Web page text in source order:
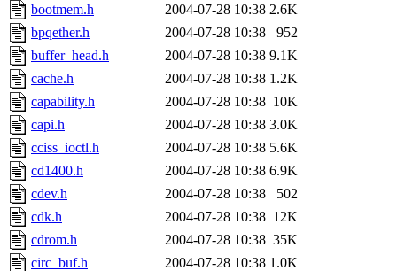
bootmem.h
2004-07-28 10:38 2.6K
bpqether.h
2004-07-28 10:38
952
buffer_head.h
2004-07-28 10:38 9.1K
cache.h
2004-07-28 10:38 1.2K
capability.h
2004-07-28 10:38 10K
capi.h
2004-07-28 10:38 3.0K
cciss_ioctl.h
2004-07-28 10:38 5.6K
cd1400.h
2004-07-28 10:38 6.9K
cdev.h
2004-07-28 10:38
502
cdk.h
2004-07-28 10:38 12K
cdrom.h
2004-07-28 10:38 35K
circ_buf.h
2004-07-28 10:38 1.0K